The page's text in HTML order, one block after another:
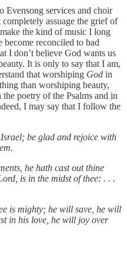
Evensong services and choir
assuage the grief of
the kind of music I long
reconciled to bad
I don’t believe God wants us
It is only to say that I am,
that worshiping God in
than worshiping beauty,
poetry of the Psalms and in
I may say that I follow the
be glad and rejoice with
he hath cast out thine
is in the midst of thee: . . .
is mighty; he will save, he will
in his love, he will joy over